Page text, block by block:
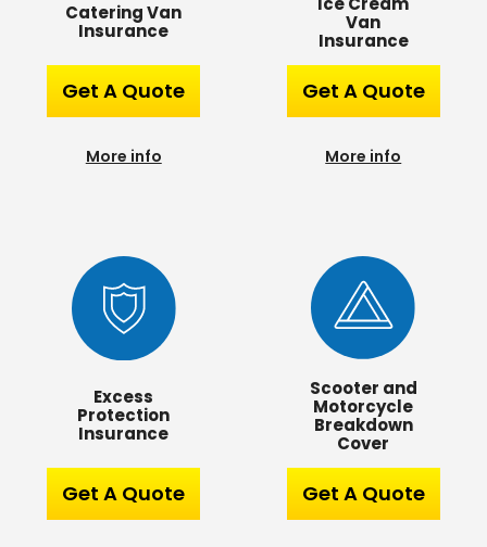
Catering Van
Insurance
Get A Quote
More info
Van
Insurance
Get A Quote
More info
Excess
Protection
Insurance
Get A Quote
Scooter and
Motorcycle
Breakdown
Cover
Get A Quote